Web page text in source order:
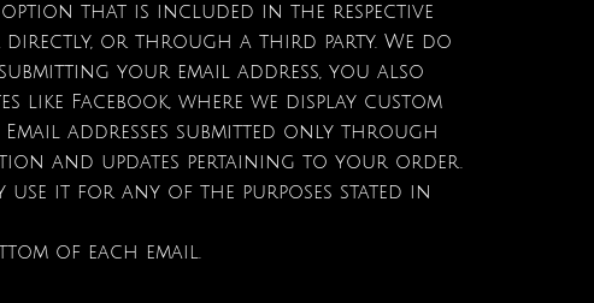
that is included in the respective
directly, or through a third party. We do
your email address, you also
Facebook, where we display custom
addresses submitted only through
and updates pertaining to your order.
use it for any of the purposes stated in
of each email.